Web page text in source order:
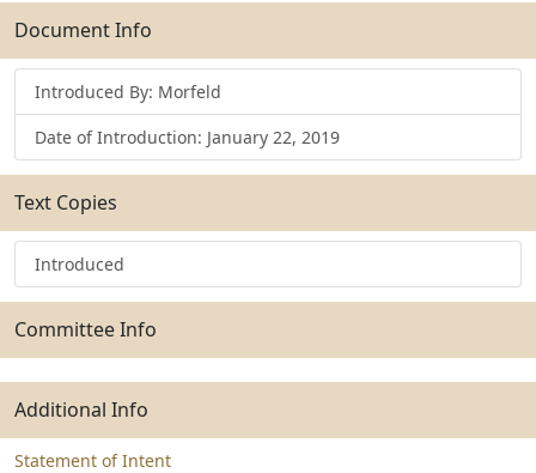
Submit
Document Info
Introduced By: Morfeld
Date of Introduction: January 22, 2019
Text Copies
Introduced
Committee Info
Additional Info
Statement of Intent